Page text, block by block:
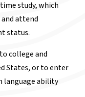
study, which
attend
status.
college and
States, or to enter
language ability